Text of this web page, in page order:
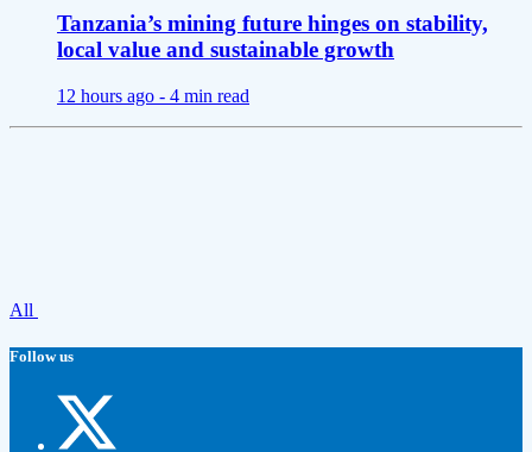
Tanzania’s mining future hinges on stability,
local value and sustainable growth
12 hours ago - 4 min read
All
Follow us